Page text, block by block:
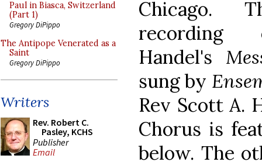
Paul in Biasca, Switzerland
(Part 1)
Gregory DiPippo
The Antipope Venerated as a
Saint
Gregory DiPippo
Writers
Rev. Robert C.
Pasley, KCHS
Publisher
Email
Chicago.
recording
Handel's
sung by
Rev Scott A.
Chorus is
below. The